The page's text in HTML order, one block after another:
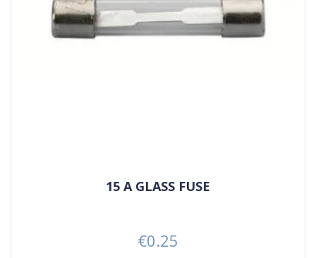
15 A GLASS FUSE
Price
€0.25